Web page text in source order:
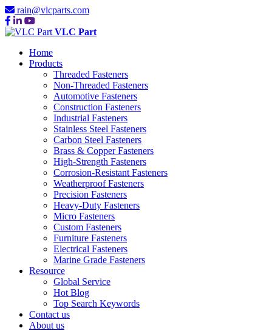
rain@vlcparts.com
VLC Part
Home
Products
Threaded Fasteners
Non-Threaded Fasteners
Automotive Fasteners
Construction Fasteners
Industrial Fasteners
Stainless Steel Fasteners
Carbon Steel Fasteners
Brass & Copper Fasteners
High-Strength Fasteners
Corrosion-Resistant Fasteners
Weatherproof Fasteners
Precision Fasteners
Heavy-Duty Fasteners
Micro Fasteners
Custom Fasteners
Furniture Fasteners
Electrical Fasteners
Marine Grade Fasteners
Resource
Global Service
Hot Blog
Top Search Keywords
Contact us
About us